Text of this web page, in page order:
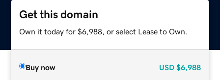
Get this domain
Own it today for $6,988, or select Lease to Own.
Buy now USD $6,988